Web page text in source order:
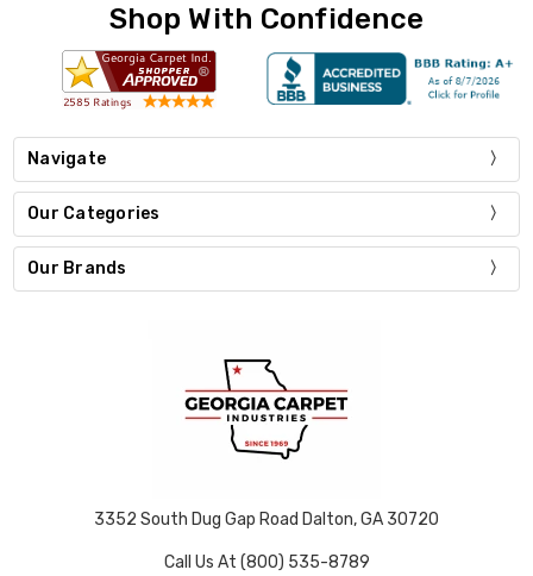
Shop With Confidence
Navigate
Our Categories
Our Brands
3352 South Dug Gap Road Dalton, GA 30720
Call Us At (800) 535-8789